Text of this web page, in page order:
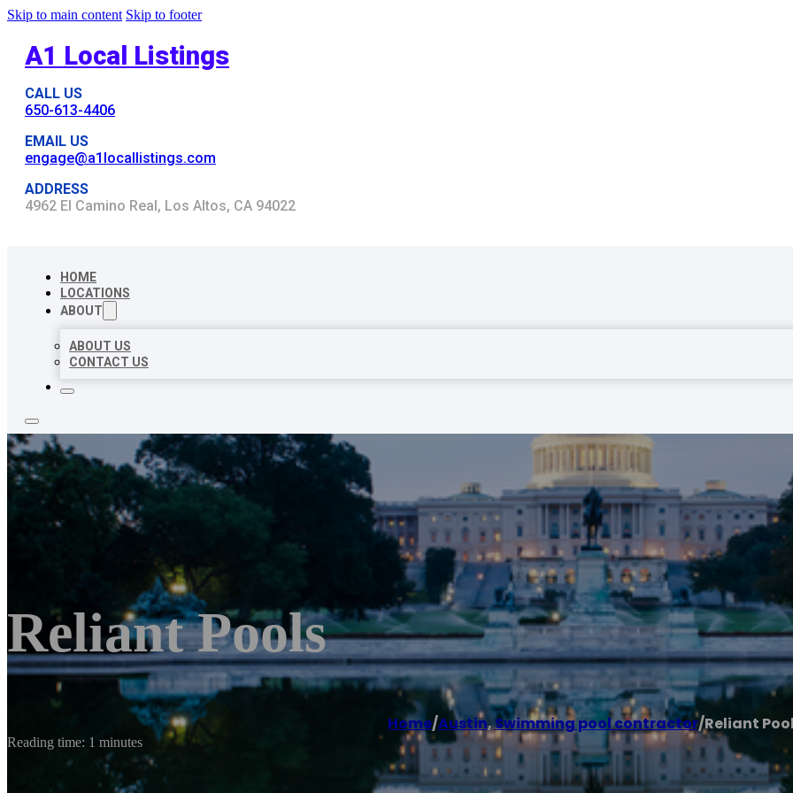
Skip to main content Skip to footer
A1 Local Listings
CALL US
650-613-4406
EMAIL US
engage@a1locallistings.com
ADDRESS
4962 El Camino Real, Los Altos, CA 94022
HOME
LOCATIONS
ABOUT
ABOUT US
CONTACT US
Reliant Pools
Home/Austin,Swimming pool contractor/Reliant
Reading time: 1 minutes